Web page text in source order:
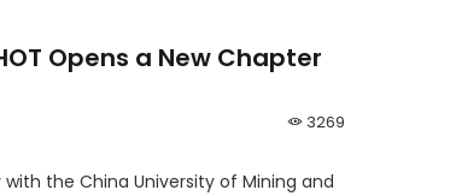
Opens a New Chapter
3269
the China University of Mining and